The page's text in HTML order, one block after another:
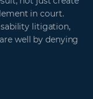
in court.
litigation,
well by denying